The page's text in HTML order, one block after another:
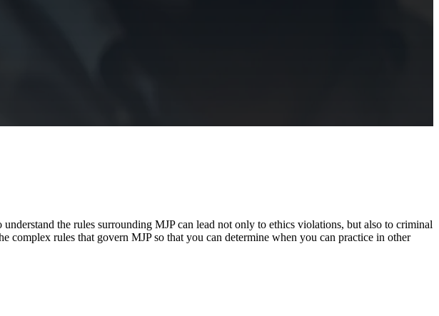
the rules surrounding MJP can lead not only to ethics violations, but also to criminal
complex rules that govern MJP so that you can determine when you can practice in other